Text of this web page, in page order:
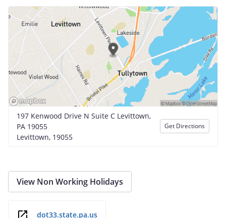
197 Kenwood Drive N Suite C Levittown,
PA 19055
Levittown, 19055
Get Directions
View Non Working Holidays
dot33.state.pa.us